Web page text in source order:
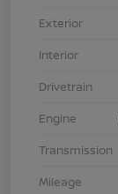
Exterior
Interior
Drivetrain
Engine
Transmission
Mileage